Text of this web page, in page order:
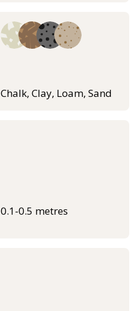
Chalk, Clay, Loam, Sand
0.1-0.5 metres